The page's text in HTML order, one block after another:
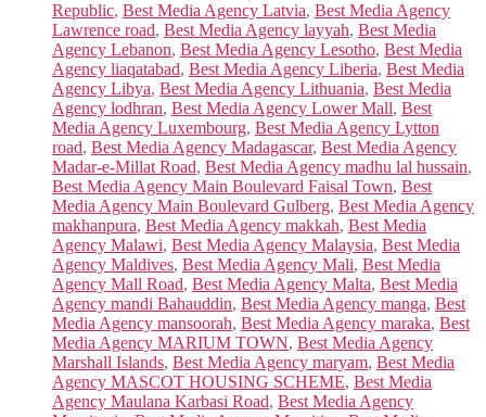
Republic, Best Media Agency Latvia, Best Media Agency
Lawrence road, Best Media Agency layyah, Best Media
Agency Lebanon, Best Media Agency Lesotho, Best Media
Agency liaqatabad, Best Media Agency Liberia, Best Media
Agency Libya, Best Media Agency Lithuania, Best Media
Agency lodhran, Best Media Agency Lower Mall, Best
Media Agency Luxembourg, Best Media Agency Lytton
road, Best Media Agency Madagascar, Best Media Agency
Madar-e-Millat Road, Best Media Agency madhu lal hussain,
Best Media Agency Main Boulevard Faisal Town, Best
Media Agency Main Boulevard Gulberg, Best Media Agency
makhanpura, Best Media Agency makkah, Best Media
Agency Malawi, Best Media Agency Malaysia, Best Media
Agency Maldives, Best Media Agency Mali, Best Media
Agency Mall Road, Best Media Agency Malta, Best Media
Agency mandi Bahauddin, Best Media Agency manga, Best
Media Agency mansoorah, Best Media Agency maraka, Best
Media Agency MARIUM TOWN, Best Media Agency
Marshall Islands, Best Media Agency maryam, Best Media
Agency MASCOT HOUSING SCHEME, Best Media
Agency Maulana Karbasi Road, Best Media Agency